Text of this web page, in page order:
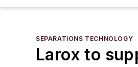
SEPARATIONS TECHNOLOGY
Larox to